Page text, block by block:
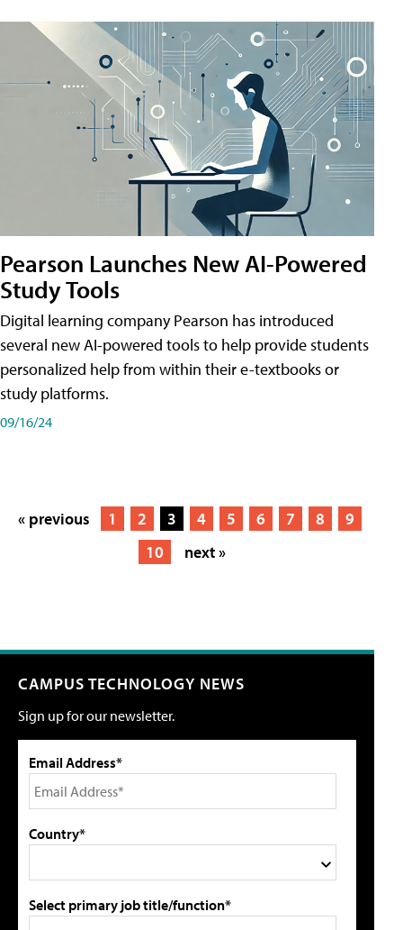
Pearson Launches New AI-Powered
Study Tools
Digital learning company Pearson has introduced
several new AI-powered tools to help provide students
personalized help from within their e-textbooks or
study platforms.
09/16/24
« previous 1 2 3 4 5 6 7 8
9
10
next »
CAMPUS TECHNOLOGY NEWS
Sign up for our newsletter.
Email Address*
Country*
Select primary job title/function*